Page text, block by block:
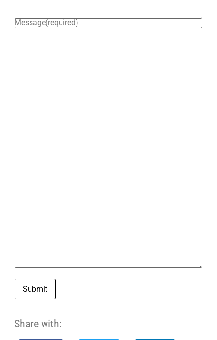
Message(required)
Submit
Share with: